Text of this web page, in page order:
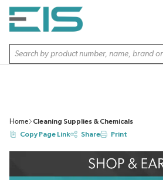
SKIP TO MAIN CONTENT
Site Search
Home
Cleaning Supplies & Chemicals
Copy Page Link
Share Print